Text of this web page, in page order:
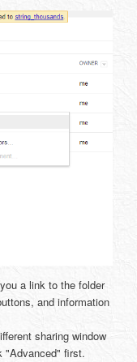
a link to the folder
and information
sharing window
"Advanced" first.